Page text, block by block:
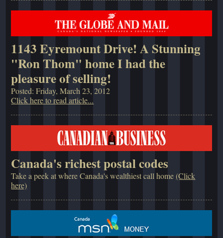
1143 Eyremount Drive! A Stunning
"Ron Thom" home I had the
pleasure of selling!
Posted: Friday, March 23, 2012
Click here to read article...
Canada's richest postal codes
Take a peek at where Canada's wealthiest call home(Click
here)